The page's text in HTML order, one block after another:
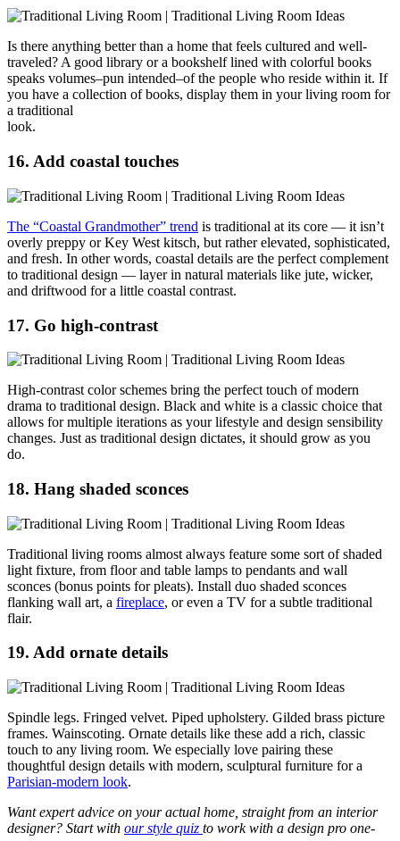
Is there anything better than a home that feels cultured and well-
traveled? A good library or a bookshelf lined with colorful books
speaks volumes–pun intended–of the people who reside within it. If
you have a collection of books, display them in your living room for
a traditional
16. Add coastal touches
The “Coastal Grandmother” trend is traditional at its core — it isn’t
overly preppy or Key West kitsch, but rather elevated, sophisticated,
and fresh. In other words, coastal details are the perfect complement
to traditional design — layer in natural materials like jute, wicker,
and driftwood for a little coastal contrast.
17. Go high-contrast
High-contrast color schemes bring the perfect touch of modern
drama to traditional design. Black and white is a classic choice that
allows for multiple iterations as your lifestyle and design sensibility
changes. Just as traditional design dictates, it should grow as you
do.
18. Hang shaded sconces
Traditional living rooms almost always feature some sort of shaded
light fixture, from floor and table lamps to pendants and wall
sconces (bonus points for pleats). Install duo shaded sconces
flanking wall art, a fireplace, or even a TV for a subtle traditional
flair.
19. Add ornate details
Spindle legs. Fringed velvet. Piped upholstery. Gilded brass picture
frames. Wainscoting. Ornate details like these add a rich, classic
touch to any living room. We especially love pairing these
thoughtful design details with modern, sculptural furniture for a
Parisian-modern look.
Want expert advice on your actual home, straight from an interior
designer? Start with our style quiz to work with a design pro one-